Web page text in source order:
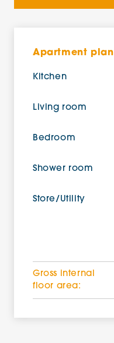
Apartment plan
Kitchen
Living room
Bedroom
Shower room
Store/Utility
Gross internal
floor area: